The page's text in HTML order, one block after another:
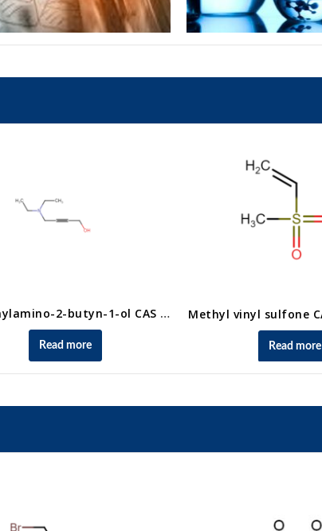
4-Diethylamino-2-butyn-1-ol CAS No. 10575-25-4
Read more Read more